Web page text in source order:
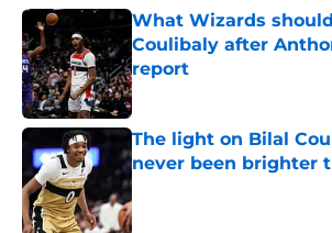
What Wizards
Coulibaly after
report
Published by on Invalid Date
The light on Bilal
never been brighter
Published by on Invalid Date